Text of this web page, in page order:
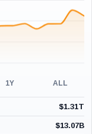
1Y ALL
$1.31T
$13.07B